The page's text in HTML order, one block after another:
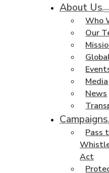
About Us
Who
Our
Media
News
Campaigns
Pass
Act